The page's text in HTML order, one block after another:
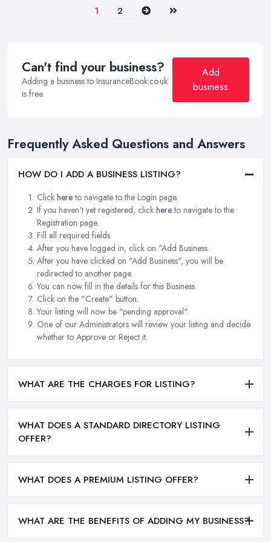
1 2 Next Last
Can't find your business?
Adding a business to InsuranceBook.co.uk
is free.
Add
business
Frequently Asked Questions and Answers
HOW DO I ADD A BUSINESS LISTING?
Click hereto navigate to the Login page.
If you haven't yet registered, click hereto navigate to the
Registration page.
Fill all required fields.
After you have logged in, click on "Add Business.
After you have clicked on "Add Business", you will be
redirected to another page.
You can now fill in the details for this Business.
Click on the "Create" button.
Your listing will now be "pending approval".
One of our Administrators will review your listing and decide
whether to Approve or Reject it.
WHAT ARE THE CHARGES FOR LISTING?
WHAT DOES A STANDARD DIRECTORY LISTING
OFFER?
WHAT DOES A PREMIUM LISTING OFFER?
WHAT ARE THE BENEFITS OF ADDING MY BUSINESS?